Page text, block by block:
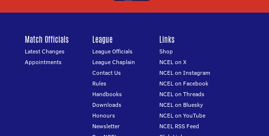
Match Officials
Latest Changes
Appointments
League
League Officials
League Chaplain
Contact Us
Rules
Handbooks
Downloads
Honours
Newsletter
Links
Shop
NCEL on X
NCEL on Instagram
NCEL on Facebook
NCEL on Threads
NCEL on Bluesky
NCEL on YouTube
NCEL RSS Feed